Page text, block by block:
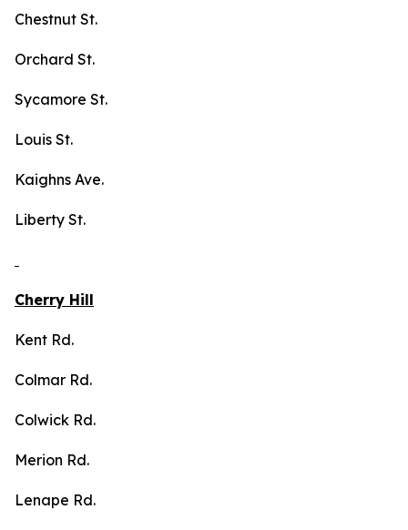
Chestnut St.
Orchard St.
Sycamore St.
Louis St.
Kaighns Ave.
Liberty St.
Cherry Hill
Kent Rd.
Colmar Rd.
Colwick Rd.
Merion Rd.
Lenape Rd.